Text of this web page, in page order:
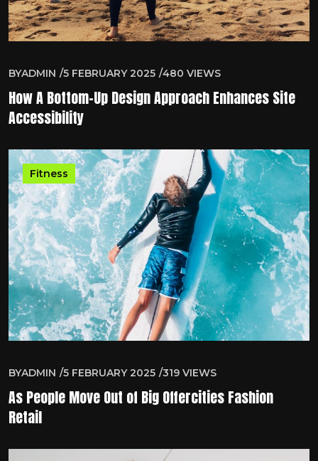
BYADMIN 5 FEBRUARY 2025 480 VIEWS
How A Bottom-Up Design Approach Enhances Site
Accessibility
Fitness
BYADMIN 5 FEBRUARY 2025 319 VIEWS
As People Move Out of Big Offercities Fashion
Retail